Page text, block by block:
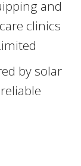
and
clinics
by solar